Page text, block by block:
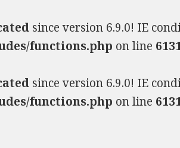
since version 6.9.0! IE
functions.php on line
since version 6.9.0! IE
functions.php on line